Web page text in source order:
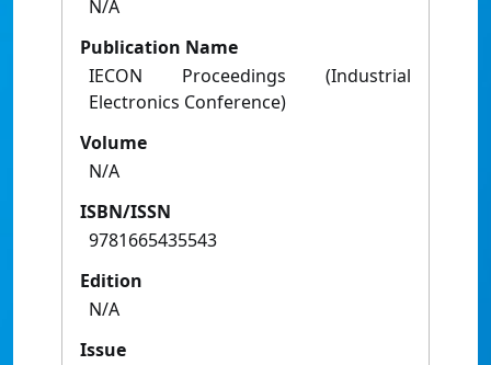
N/A
Publication Name
IECON Proceedings (Industrial
Electronics Conference)
Volume
N/A
ISBN/ISSN
9781665435543
Edition
N/A
Issue